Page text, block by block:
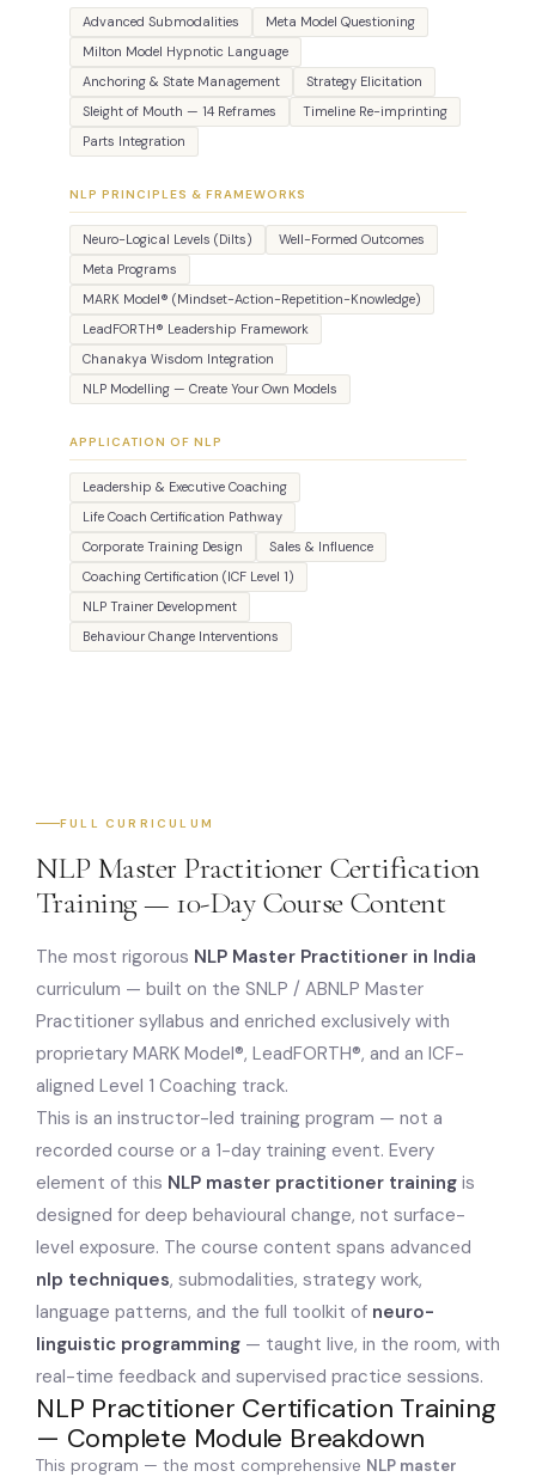
Advanced Submodalities
Meta Model Questioning
Milton Model Hypnotic Language
Anchoring & State Management
Strategy Elicitation
Sleight of Mouth — 14 Reframes
Timeline Re-imprinting
Parts Integration
NLP PRINCIPLES & FRAMEWORKS
Neuro-Logical Levels (Dilts)
Well-Formed Outcomes
Meta Programs
MARK Model® (Mindset-Action-Repetition-Knowledge)
LeadFORTH® Leadership Framework
Chanakya Wisdom Integration
NLP Modelling — Create Your Own Models
APPLICATION OF NLP
Leadership & Executive Coaching
Life Coach Certification Pathway
Corporate Training Design
Sales & Influence
Coaching Certification (ICF Level 1)
NLP Trainer Development
Behaviour Change Interventions
FULL CURRICULUM
NLP Master Practitioner Certification
Training — 10-Day Course Content
The most rigorous NLP Master Practitioner in India
curriculum — built on the SNLP / ABNLP Master
Practitioner syllabus and enriched exclusively with
proprietary MARK Model®, LeadFORTH®, and an ICF-
aligned Level 1 Coaching track.
This is an instructor-led training program — not a
recorded course or a 1-day training event. Every
element of this NLP master practitioner training is
designed for deep behavioural change, not surface-
level exposure. The course content spans advanced
nlp techniques, submodalities, strategy work,
language patterns, and the full toolkit of neuro-
linguistic programming — taught live, in the room, with
real-time feedback and supervised practice sessions.
NLP Practitioner Certification Training
— Complete Module Breakdown
This program — the most comprehensive NLP master